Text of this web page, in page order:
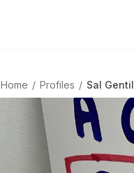
Home / Profiles / Sal